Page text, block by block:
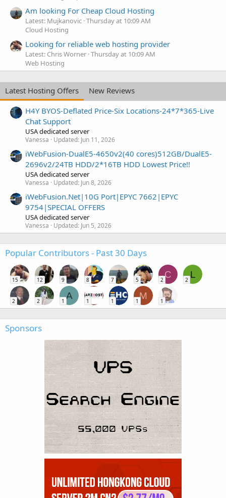
Am looking For Cheap Cloud Hosting
Latest: Mujkanovic Thursday at 10:09 AM
Cloud Hosting
Looking for reliable web hosting provider
Latest: Chris Worner Thursday at 10:09 AM
Web Hosting
Latest Hosting Offers
New Reviews
H4Y BYOS-Deflated Price-Six Locations-24*7*365-Live
Chat Support
USA dedicated server
Vanessa Updated: Jun 11, 2026
iWebFusion-DualE5-4650v2(40 cores)512GB/DualE5-
2696v2/24TB HDD/2*16TB HDD Lowest Price!!
USA dedicated server
Vanessa Updated: Jun 8, 2026
iWebFusion.Net|10G Port|EPYC 7662|EPYC
9754|SPECIAL OFFERS
USA dedicated server
Vanessa Updated: Jun 5, 2026
Popular Contributors - Past 30 Days
15 12 9 8 7 5
C
2
L
2
2 2
A
1 1 1
M
1 1
Sponsors